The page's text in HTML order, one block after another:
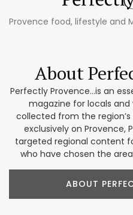
Provence food, lifestyle and
About
Perfectly Provence...is an
magazine for locals
collected from the
exclusively on Provence,
targeted regional content
who have chosen the
ABOUT